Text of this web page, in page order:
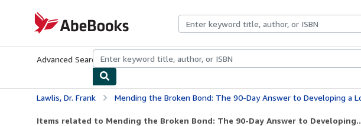
AbeBooks.com
Advanced Search Browse CollectionsRare BooksArt & Collectibles
Lawlis, Dr. Frank Mending the Broken Bond: The 90-Day Answer to Developing a Loving Relationship with
Items related to Mending the Broken Bond: The 90-Day Answer to